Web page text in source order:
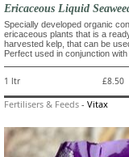
Ericaceous Liquid
Specially developed organic
ericaceous plants that is a
harvested kelp, that can be
Perfect used in conjunction
1 ltr £8.50
Fertilisers & Feeds - Vitax